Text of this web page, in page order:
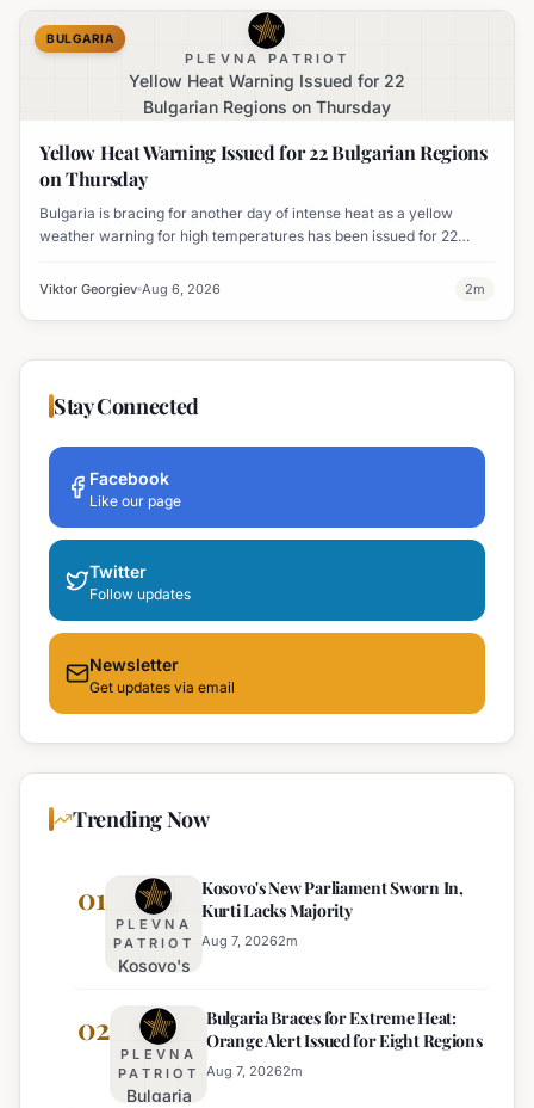
PLEVNA PATRIOT
Yellow Heat Warning Issued for 22
Bulgarian Regions on Thursday
BULGARIA
Yellow Heat Warning Issued for 22 Bulgarian Regions
on Thursday
Bulgaria is bracing for another day of intense heat as a yellow
weather warning for high temperatures has been issued for 22
Viktor Georgiev Aug 6, 2026 2m
Stay Connected
Facebook
Like our page
Twitter
Follow updates
Newsletter
Get updates via email
Trending Now
01
PLEVNA
PATRIOT
Kosovo's
Parliament
Sworn In,
Kurti
Lacks
Kosovo's New Parliament Sworn In,
Kurti Lacks Majority
Aug 7, 20262m
02
PLEVNA
PATRIOT
Bulgaria
Bulgaria Braces for Extreme Heat:
Orange Alert Issued for Eight Regions
Aug 7, 20262m